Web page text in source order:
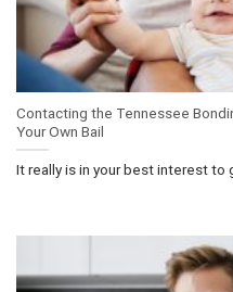
Contacting the Tennessee
Your Own Bail
It really is in your best interest to